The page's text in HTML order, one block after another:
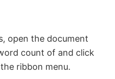
open the document
count of and click
ribbon menu.